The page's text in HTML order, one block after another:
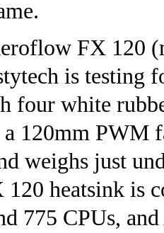
FX 120
is testing
four white
a 120mm PWM
weighs just
heatsink is
775 CPUs,